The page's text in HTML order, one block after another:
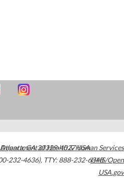
Atlanta,GA30329-4027USA
232-4636), TTY: 888-232-6348
Department of Health & Human Services
HHS/Open
USA.gov